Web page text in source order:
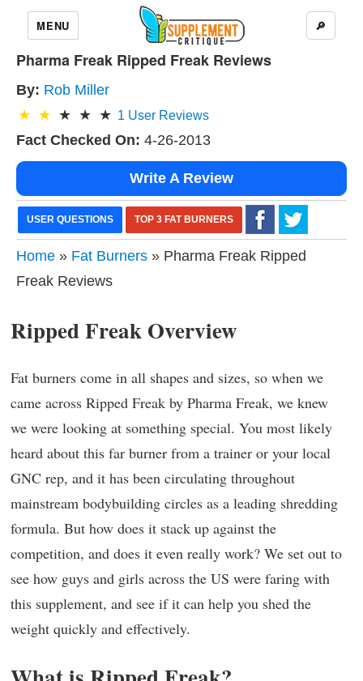
MENU 🔎
Pharma Freak Ripped Freak Reviews
By: Rob Miller
1 User Reviews
Fact Checked On: 4-26-2013
Write A Review
USER QUESTIONS TOP 3 FAT BURNERS
Home » Fat Burners » Pharma Freak Ripped
Freak Reviews
Ripped Freak Overview
Fat burners come in all shapes and sizes, so when we
came across Ripped Freak by Pharma Freak, we knew
we were looking at something special. You most likely
heard about this far burner from a trainer or your local
GNC rep, and it has been circulating throughout
mainstream bodybuilding circles as a leading shredding
formula. But how does it stack up against the
competition, and does it even really work? We set out to
see how guys and girls across the US were faring with
this supplement, and see if it can help you shed the
weight quickly and effectively.